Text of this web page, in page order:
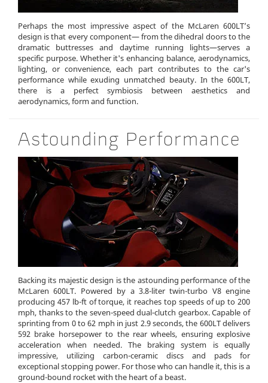
Perhaps the most impressive aspect of the McLaren 600LT’s
design is that every component— from the dihedral doors to the
dramatic buttresses and daytime running lights—serves a
specific purpose. Whether it's enhancing balance, aerodynamics,
lighting, or convenience, each part contributes to the car's
performance while exuding unmatched beauty. In the 600LT,
there is a perfect symbiosis between aesthetics and
aerodynamics, form and function.
Astounding Performance
Backing its majestic design is the astounding performance of the
McLaren 600LT. Powered by a 3.8-liter twin-turbo V8 engine
producing 457 lb-ft of torque, it reaches top speeds of up to 200
mph, thanks to the seven-speed dual-clutch gearbox. Capable of
sprinting from 0 to 62 mph in just 2.9 seconds, the 600LT delivers
592 brake horsepower to the rear wheels, ensuring explosive
acceleration when needed. The braking system is equally
impressive, utilizing carbon-ceramic discs and pads for
exceptional stopping power. For those who can handle it, this is a
ground-bound rocket with the heart of a beast.